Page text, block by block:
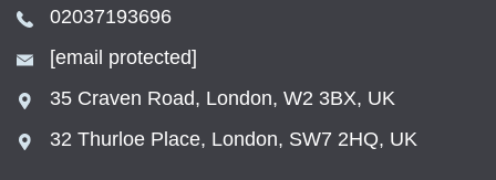
02037193696
[email protected]
35 Craven Road, London, W2 3BX, UK
32 Thurloe Place, London, SW7 2HQ, UK